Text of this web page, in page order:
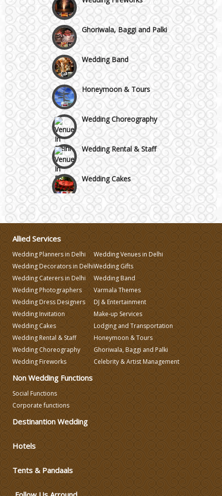
Ghoriwala, Baggi and Palki
Wedding Band
Honeymoon & Tours
Wedding Choreography
Wedding Rental & Staff
Wedding Cakes
Wedding Invitation
Make-up Services
Wedding Planning
Wedding Caterers in Delhi
Wedding Decorators in Delhi
Wedding Photographers
Allied Services
Wedding Planners in Delhi
Wedding Decorators in Delhi
Wedding Caterers in Delhi
Wedding Photographers
Wedding Dress Designers
Wedding Invitation
Wedding Cakes
Wedding Rental & Staff
Wedding Choreography
Wedding Fireworks
Wedding Venues in Delhi
Wedding Gifts
Wedding Band
Varmala Themes
DJ & Entertainment
Make-up Services
Lodging and Transportation
Honeymoon & Tours
Ghoriwala, Baggi and Palki
Celebrity & Artist Management
Non Wedding Functions
Social Functions
Corporate functions
Destinantion Wedding
Hotels
Tents & Pandaals